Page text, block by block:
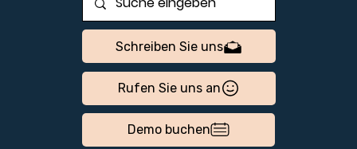
Schreiben Sie uns
Rufen Sie uns an
Demo buchen